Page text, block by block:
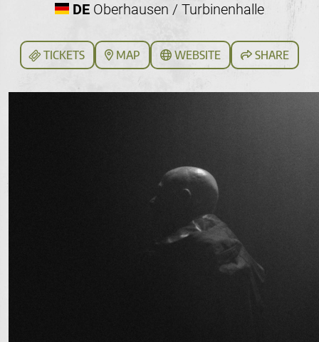
DEOberhausen / Turbinenhalle
TICKETS MAP WEBSITE SHARE